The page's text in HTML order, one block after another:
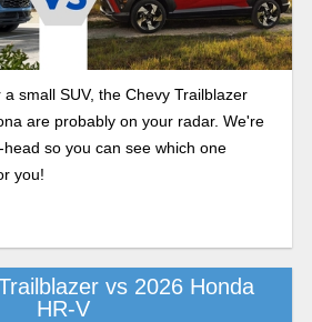
small SUV, the Chevy Trailblazer
are probably on your radar. We're
so you can see which one
you!
vs 2026 Honda
HR-V